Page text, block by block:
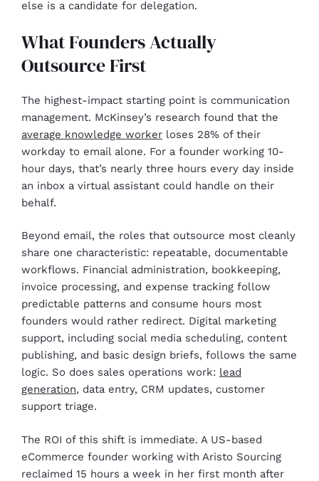
else is a candidate for delegation.
What Founders Actually
Outsource First
The highest-impact starting point is communication
management. McKinsey’s research found that the
average knowledge worker loses 28% of their
workday to email alone. For a founder working 10-
hour days, that’s nearly three hours every day inside
an inbox a virtual assistant could handle on their
behalf.
Beyond email, the roles that outsource most cleanly
share one characteristic: repeatable, documentable
workflows. Financial administration, bookkeeping,
invoice processing, and expense tracking follow
predictable patterns and consume hours most
founders would rather redirect. Digital marketing
support, including social media scheduling, content
publishing, and basic design briefs, follows the same
logic. So does sales operations work: lead
generation, data entry, CRM updates, customer
support triage.
The ROI of this shift is immediate. A US-based
eCommerce founder working with Aristo Sourcing
reclaimed 15 hours a week in her first month after